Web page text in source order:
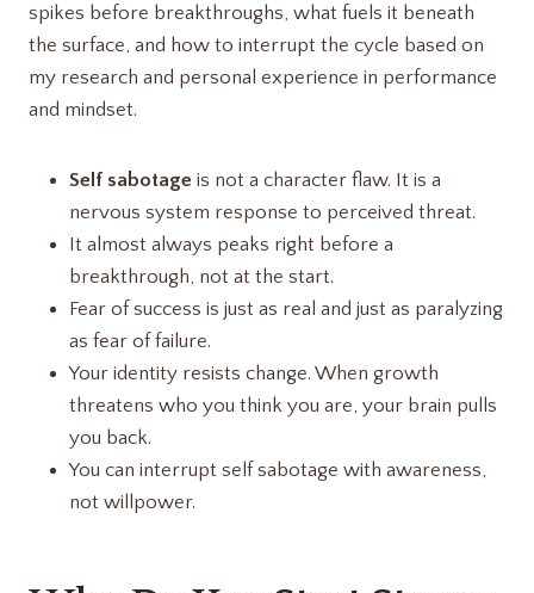
spikes before breakthroughs, what fuels it beneath
the surface, and how to interrupt the cycle based on
my research and personal experience in performance
and mindset.
Self sabotage is not a character flaw. It is a
nervous system response to perceived threat.
It almost always peaks right before a
breakthrough, not at the start.
Fear of success is just as real and just as paralyzing
as fear of failure.
Your identity resists change. When growth
threatens who you think you are, your brain pulls
you back.
You can interrupt self sabotage with awareness,
not willpower.